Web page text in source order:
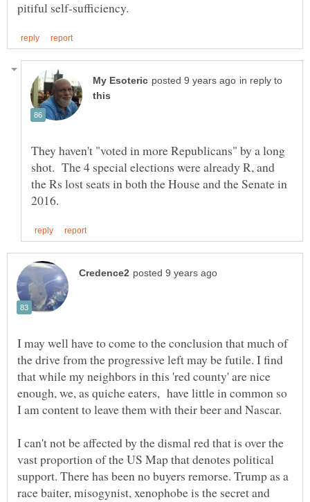
in reply to
They haven't "voted in more Republicans" by a long
shot. The 4 special elections were already R, and
the Rs lost seats in both the House and the Senate in
I may well have to come to the conclusion that much of
the drive from the progressive left may be futile. I find
that while my neighbors in this 'red county' are nice
enough, we, as quiche eaters, have little in common so
I am content to leave them with their beer and Nascar.
I can't not be affected by the dismal red that is over the
vast proportion of the US Map that denotes political
support. There has been no buyers remorse. Trump as a
race baiter, misogynist, xenophobe is the secret and